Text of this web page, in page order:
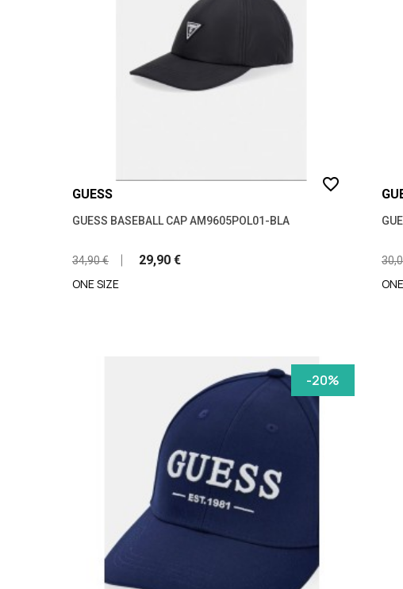
GUESS
GUESS BASEBALL CAP AM9605POL01-BLA
34,90 €
29,90 €
ONE SIZE
favorite_border
-20%